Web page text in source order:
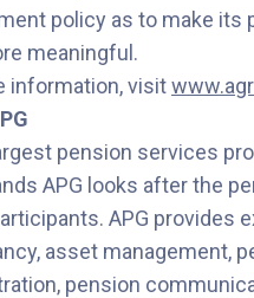
policy as to make its
meaningful.
information, visit
pension services
APG looks after the
APG provides
asset management,
pension